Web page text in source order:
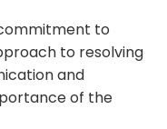
to
to resolving
and
of the